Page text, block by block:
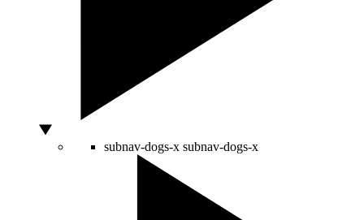
subnav-dogs-x subnav-dogs-x